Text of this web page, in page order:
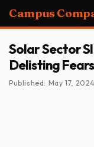
Campus
Solar Sector
Delisting
Published: May 17,